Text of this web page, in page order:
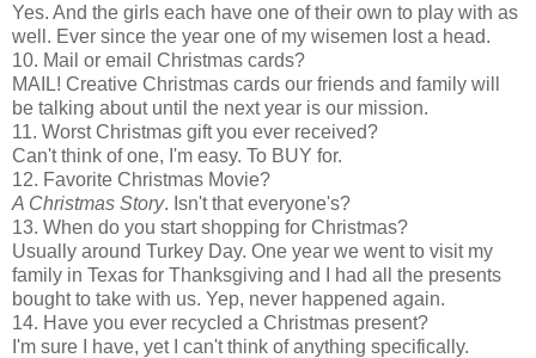
Yes. And the girls each have one of their own to play with as
well. Ever since the year one of my wisemen lost a head.
10. Mail or email Christmas cards?
MAIL! Creative Christmas cards our friends and family will
be talking about until the next year is our mission.
11. Worst Christmas gift you ever received?
Can't think of one, I'm easy. To BUY for.
12. Favorite Christmas Movie?
A Christmas Story. Isn't that everyone's?
13. When do you start shopping for Christmas?
Usually around Turkey Day. One year we went to visit my
family in Texas for Thanksgiving and I had all the presents
bought to take with us. Yep, never happened again.
14. Have you ever recycled a Christmas present?
I'm sure I have, yet I can't think of anything specifically.